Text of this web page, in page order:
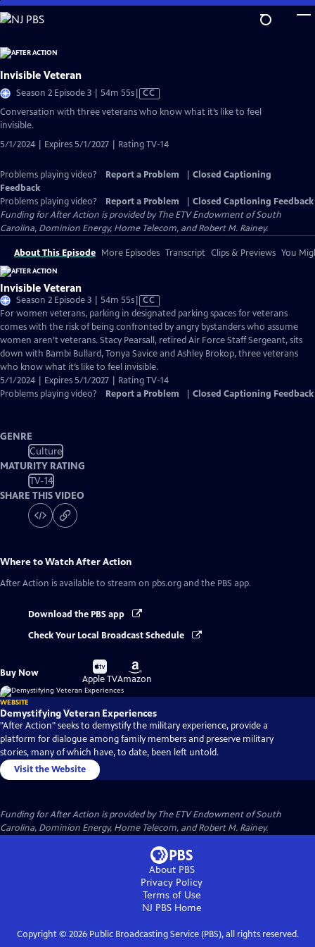
Skip
to
Content
Invisible Veteran
Season 2 Episode 3 | 54m 55sVideo
has
CC
Conversation with three veterans who know what it’s like to feel
invisible.
5/1/2024 | Expires 5/1/2027 | Rating TV-14
Problems playing video? Report a Problem
Closed Captioning
Feedback
Problems playing video?
Report a Problem
Closed Captioning Feedback
Funding for After Action is provided by The ETV Endowment of South
Carolina, Dominion Energy, Home Telecom, and Robert M. Rainey.
About This Episode More Episodes Transcript Clips & Previews You
Invisible Veteran
Season 2 Episode 3 | 54m 55sVideo
has
Closed
Captions
CC
For women veterans, parking in designated parking spaces for veterans
comes with the risk of being confronted by angry bystanders who assume
women aren’t veterans. Stacy Pearsall, retired Air Force Staff Sergeant, sits
down with Bambi Bullard, Tonya Savice and Ashley Brokop, three veterans
who know what it’s like to feel invisible.
5/1/2024 | Expires 5/1/2027 | Rating TV-14
Problems playing video?
Report a Problem Closed Captioning Feedback
GENRE
Culture
MATURITY RATING
TV-14
SHARE THIS VIDEO
Where to WatchAfter Action
After Action is available to stream on pbs.org and the PBS app.
Download the PBS app
Check Your Local Broadcast Schedule
Buy Now
Buy
on
Apple TV
Buy
on
Amazon
WEBSITE
Demystifying Veteran Experiences
"After Action" seeks to demystify the military experience, provide a
platform for dialogue among family members and preserve military
stories, many of which have, to date, been left untold.
Visit the Website
Funding for After Action is provided by The ETV Endowment of South
Carolina, Dominion Energy, Home Telecom, and Robert M. Rainey.
About PBS
Privacy Policy
Terms of Use
NJ PBSHome
Copyright © 2026Public Broadcasting Service (PBS), all rights reserved.